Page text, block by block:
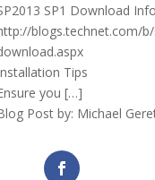
SP1 Download Info
blogs.technet.com/
Tips
you […]
Post by: Michael